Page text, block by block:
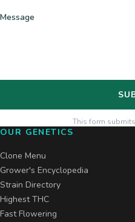
Message
This form
OUR GENETICS
Clone Menu
Grower's Encyclopedia
Strain Directory
Highest THC
Fast Flowering